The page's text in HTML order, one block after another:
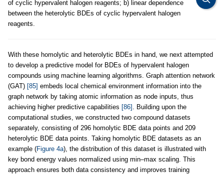
of cyclic hypervalent halogen reagents; b) linear dependence
between the heterolytic BDEs of cyclic hypervalent halogen
reagents.
With these homolytic and heterolytic BDEs in hand, we next attempted
to develop a predictive model for BDEs of hypervalent halogen
compounds using machine learning algorithms. Graph attention network
(GAT) [85] embeds local chemical environment information into the
graph network by taking atomic information as node inputs, thus
achieving higher predictive capabilities [86] . Building upon the
computational studies, we constructed two compound datasets
separately, consisting of 296 homolytic BDE data points and 209
heterolytic BDE data points. Taking homolytic BDE datasets as an
example (Figure 4a), the distribution of this dataset is illustrated with
key bond energy values normalized using min–max scaling. This
approach ensures both data consistency and improves training